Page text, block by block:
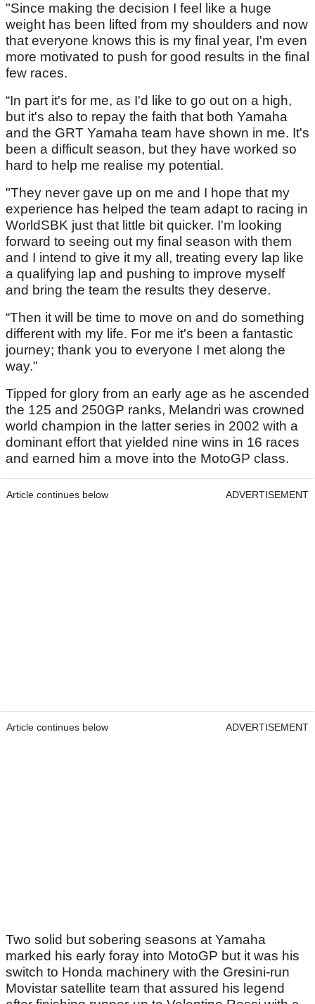
"Since making the decision I feel like a huge
weight has been lifted from my shoulders and now
that everyone knows this is my final year, I'm even
more motivated to push for good results in the final
few races.
“In part it's for me, as I'd like to go out on a high,
but it's also to repay the faith that both Yamaha
and the GRT Yamaha team have shown in me. It's
been a difficult season, but they have worked so
hard to help me realise my potential.
"They never gave up on me and I hope that my
experience has helped the team adapt to racing in
WorldSBK just that little bit quicker. I'm looking
forward to seeing out my final season with them
and I intend to give it my all, treating every lap like
a qualifying lap and pushing to improve myself
and bring the team the results they deserve.
“Then it will be time to move on and do something
different with my life. For me it's been a fantastic
journey; thank you to everyone I met along the
way."
Tipped for glory from an early age as he ascended
the 125 and 250GP ranks, Melandri was crowned
world champion in the latter series in 2002 with a
dominant effort that yielded nine wins in 16 races
and earned him a move into the MotoGP class.
Article continues below ADVERTISEMENT
Article continues below ADVERTISEMENT
Two solid but sobering seasons at Yamaha
marked his early foray into MotoGP but it was his
switch to Honda machinery with the Gresini-run
Movistar satellite team that assured his legend